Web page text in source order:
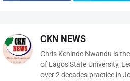
CKN NEWS
Chris Kehinde Nwandu is
of Lagos State University,
over 2 decades practice in